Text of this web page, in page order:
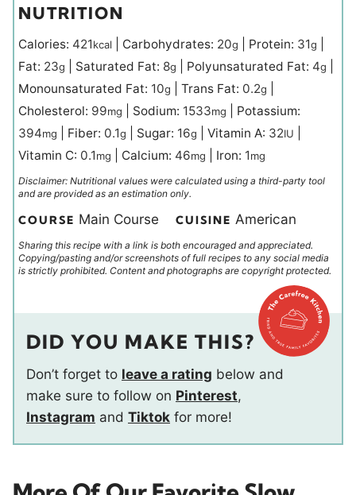
NUTRITION
Calories: 421kcal Carbohydrates: 20g Protein: 31g
Fat: 23g Saturated Fat: 8g Polyunsaturated Fat: 4g
Monounsaturated Fat: 10g Trans Fat: 0.2g
Cholesterol: 99mg Sodium: 1533mg
Potassium:
394mg Fiber: 0.1g Sugar: 16g Vitamin A: 32IU
Vitamin C: 0.1mg Calcium: 46mg Iron: 1mg
Disclaimer: Nutritional values were calculated using a third-party tool
and are provided as an estimation only.
COURSE Main Course CUISINE American
Sharing this recipe with a link is both encouraged and appreciated.
Copying/pasting and/or screenshots of full recipes to any social media
is strictly prohibited. Content and photographs are copyright protected.
DID YOU MAKE THIS?
Don’t forget to leave a rating below and
make sure to follow on Pinterest,
Instagram and Tiktok for more!